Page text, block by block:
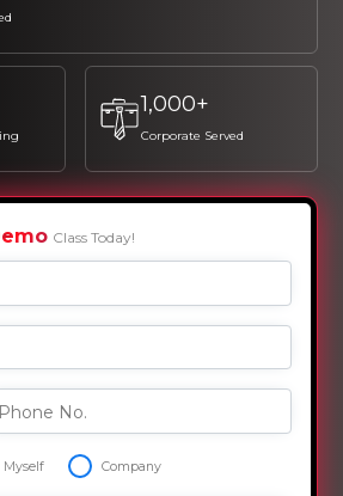
1,000+
Corporate Served
Class Today!
Phone No.
Myself Company
Login
Login